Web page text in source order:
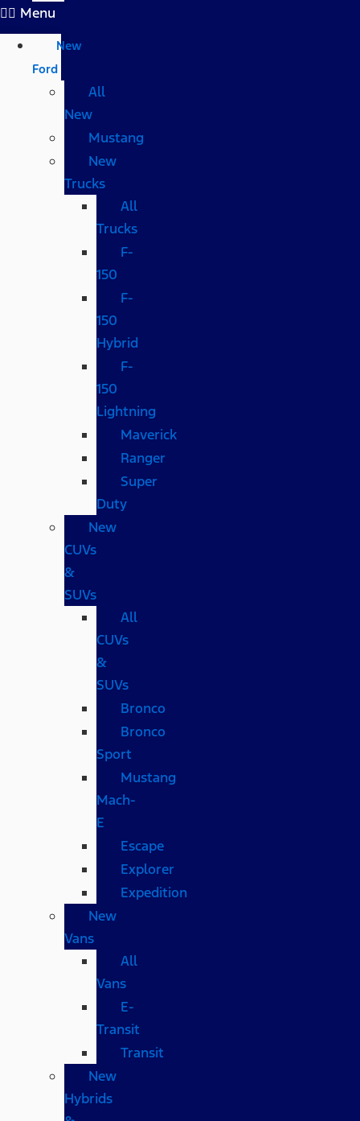
Menu
New
Ford
All
New
Mustang
New
Trucks
All
Trucks
F-
150
F-
150
Hybrid
F-
150
Lightning
Maverick
Ranger
Super
Duty
New
CUVs
&
SUVs
All
CUVs
&
SUVs
Bronco
Bronco
Sport
Mustang
Mach-
E
Escape
Explorer
Expedition
New
Vans
All
Vans
E-
Transit
Transit
New
Hybrids